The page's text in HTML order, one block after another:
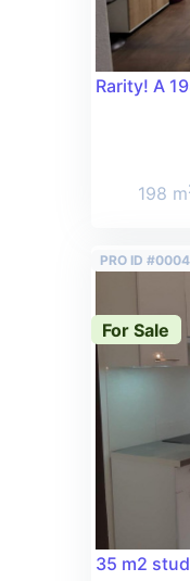
Rarity! A
198 m
PRO ID
For Sale
35 m2